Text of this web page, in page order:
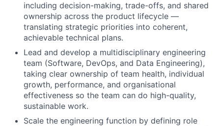
including decision-making, trade-offs, and shared
ownership across the product lifecycle —
translating strategic priorities into coherent,
achievable technical plans.
Lead and develop a multidisciplinary engineering
team (Software, DevOps, and Data Engineering),
taking clear ownership of team health, individual
growth, performance, and organisational
effectiveness so the team can do high-quality,
sustainable work.
Scale the engineering function by defining role